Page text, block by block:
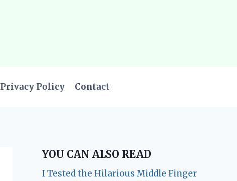
Privacy Policy Contact
YOU CAN ALSO READ
I Tested the Hilarious Middle Finger